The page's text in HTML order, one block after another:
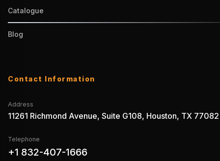
Catalogue
Blog
Contact Information
Address
11261 Richmond Avenue, Suite G108, Houston, TX 77082
Telephone
+1 832-407-1666